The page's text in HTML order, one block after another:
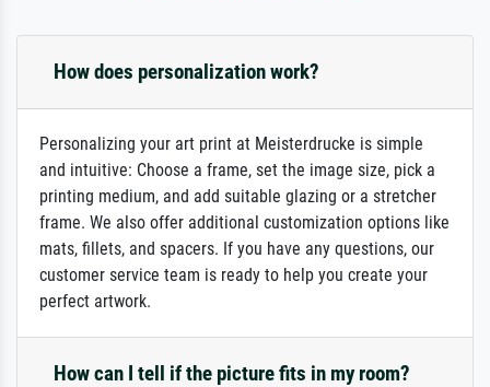
How does personalization work?
Personalizing your art print at Meisterdrucke is simple
and intuitive: Choose a frame, set the image size, pick a
printing medium, and add suitable glazing or a stretcher
frame. We also offer additional customization options like
mats, fillets, and spacers. If you have any questions, our
customer service team is ready to help you create your
perfect artwork.
How can I tell if the picture fits in my room?